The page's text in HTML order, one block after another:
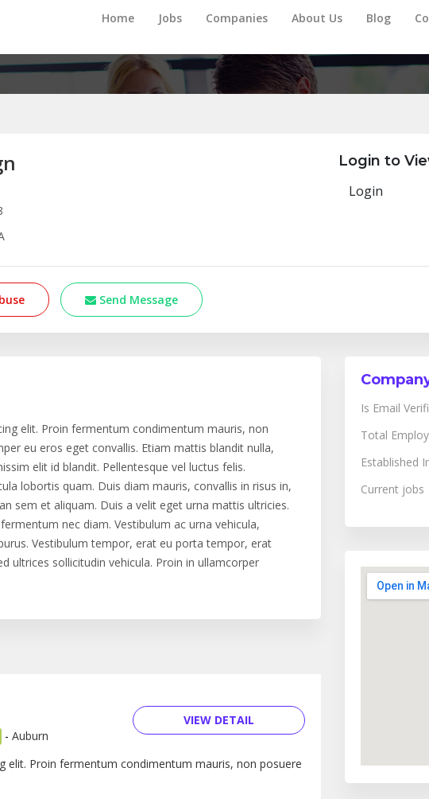
Home Jobs Companies About Us Blog
Login to
Login
Send Message
elit. Proin fermentum condimentum mauris, non
eu eros eget convallis. Etiam mattis blandit nulla,
elit id blandit. Pellentesque vel luctus felis.
lobortis quam. Duis diam mauris, convallis in risus in,
sem et aliquam. Duis a velit eget urna mattis ultricies.
nec diam. Vestibulum ac urna vehicula,
Vestibulum tempor, erat eu porta tempor, erat
ultrices sollicitudin vehicula. Proin in ullamcorper
- Auburn
VIEW DETAIL
Proin fermentum condimentum mauris, non posuere
Is Email
Total
Established
Current jobs